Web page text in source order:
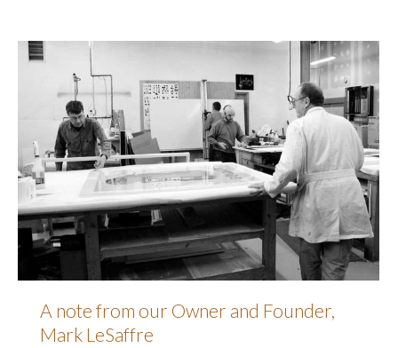
A note from our Owner and Founder,
Mark LeSaffre